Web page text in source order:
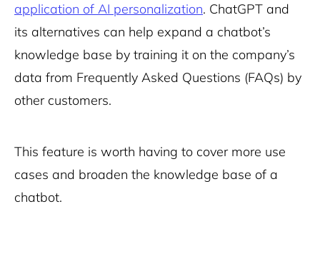
application of AI personalization. ChatGPT and
its alternatives can help expand a chatbot’s
knowledge base by training it on the company’s
data from Frequently Asked Questions (FAQs) by
other customers.
This feature is worth having to cover more use
cases and broaden the knowledge base of a
chatbot.